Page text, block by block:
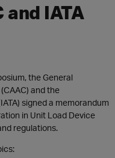
and IATA
the General
and the
signed a memorandum
in Unit Load Device
regulations.